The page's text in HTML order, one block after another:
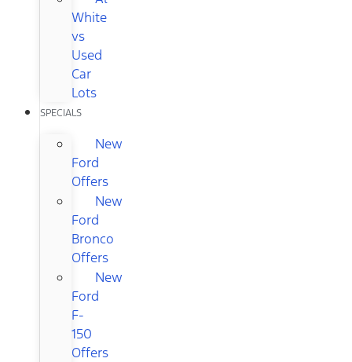
White
vs
Used
Car
Lots
SPECIALS
New
Ford
Offers
New
Ford
Bronco
Offers
New
Ford
F-
150
Offers